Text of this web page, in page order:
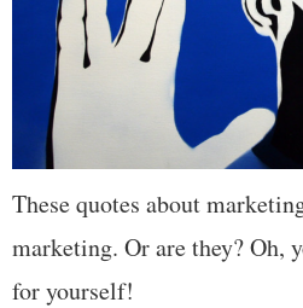
These quotes about
marketing. Or are they? Oh,
for yourself!